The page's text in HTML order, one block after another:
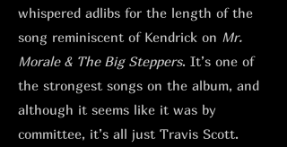
whispered adlibs for the length of the
song reminiscent of Kendrick on Mr.
Morale & The Big Steppers. It’s one of
the strongest songs on the album, and
although it seems like it was by
committee, it’s all just Travis Scott.